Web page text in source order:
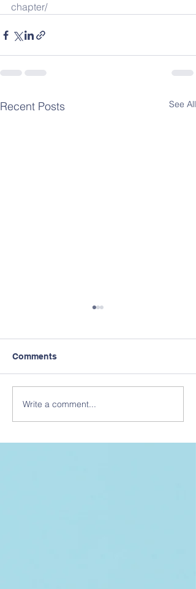
chapter/
Recent Posts See All
The Catalyst - January
2026
Comments
Write a comment...